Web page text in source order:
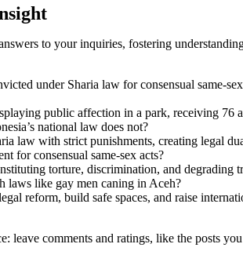
to your inquiries, fostering
under Sharia law for consensual same-
public affection in a park, receiving
national law does not?
law with strict punishments, creating legal
for consensual same-sex acts?
torture, discrimination, and
laws like gay men caning in Aceh?
reform, build safe spaces, and raise
leave comments and ratings, like the posts